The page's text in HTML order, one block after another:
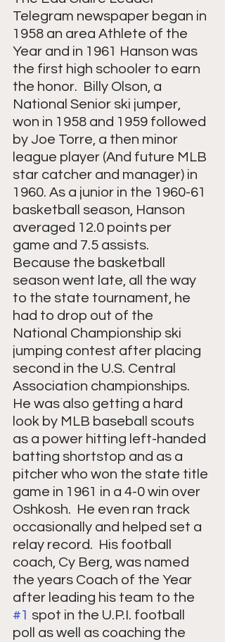
Telegram newspaper began in
1958 an area Athlete of the
Year and in 1961 Hanson was
the first high schooler to earn
the honor.  Billy Olson, a
National Senior ski jumper,
won in 1958 and 1959 followed
by Joe Torre, a then minor
league player (And future MLB
star catcher and manager) in
1960. As a junior in the 1960-61
basketball season, Hanson
averaged 12.0 points per
game and 7.5 assists.
Because the basketball
season went late, all the way
to the state tournament, he
had to drop out of the
National Championship ski
jumping contest after placing
second in the U.S. Central
Association championships.
He was also getting a hard
look by MLB baseball scouts
as a power hitting left-handed
batting shortstop and as a
pitcher who won the state title
game in 1961 in a 4-0 win over
Oshkosh.  He even ran track
occasionally and helped set a
relay record.  His football
coach, Cy Berg, was named
the years Coach of the Year
after leading his team to the
#1 spot in the U.P.I. football
poll as well as coaching the